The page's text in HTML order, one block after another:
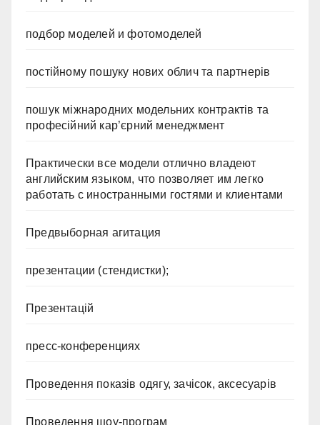
подбор моделей и фотомоделей
постійному пошуку нових облич та партнерів
пошук міжнародних модельних контрактів та
професійний кар’єрний менеджмент
Практически все модели отлично владеют
английским языком, что позволяет им легко
работать с иностранными гостями и клиентами
Предвыборная агитация
презентации (стендистки);
Презентацій
пресс-конференциях
Проведення показів одягу, зачісок, аксесуарів
Проведення шоу-програм